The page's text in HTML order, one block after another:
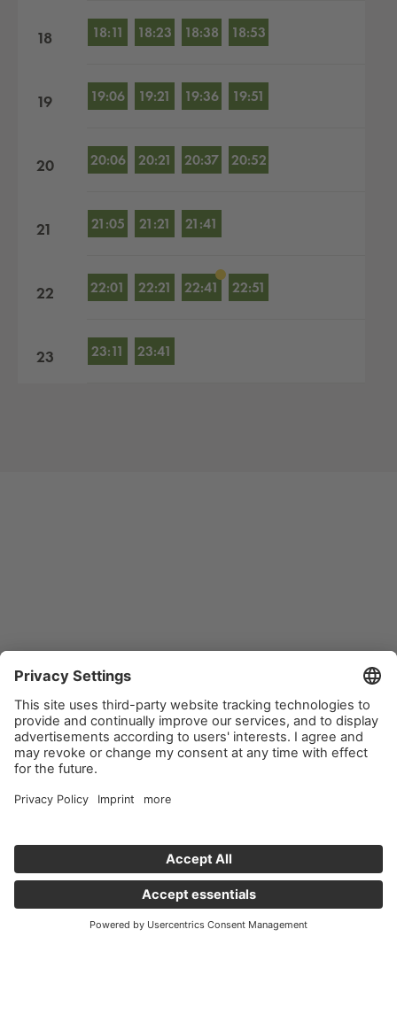
18 18:11 18:23 18:38 18:53
19 19:06 19:21 19:36 19:51
20 20:06 20:21 20:37 20:52
21 21:05 21:21 21:41
22 22:01 22:21 22:41 22:51
23 23:11 23:41